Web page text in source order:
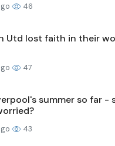
46
Utd lost faith in their
47
summer so far -
43